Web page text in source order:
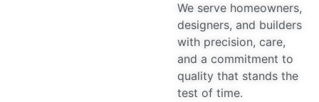
We serve homeowners,
designers, and builders
with precision, care,
and a commitment to
quality that stands the
test of time.